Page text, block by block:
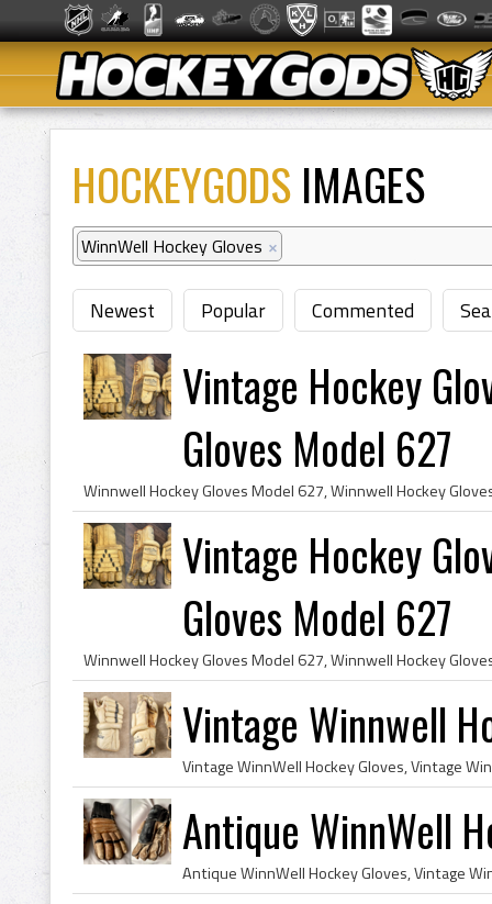
HOCKEYGODS IMAGES
WinnWell Hockey Gloves ×
Newest Popular Commented
Vintage Hockey
Gloves Model 627
Vintage Hockey
Gloves Model 627
Vintage Winnwell
Antique WinnWell